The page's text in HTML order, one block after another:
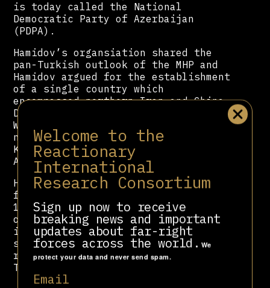
Welcome to the
Reactionary
International
Research Consortium
Sign up now to receive
breaking news and important
updates about far-right
forces across the world. We
protect your data and never send spam.
Email
is today called the National
Democratic Party of Azerbaijan
(PDPA).
Hamidov’s organsiation shared the
pan-Turkish outlook of the MHP and
Hamidov argued for the establishment
of a single country which
encompassed northern Iran and China.
During the first Nagorno-Karabakh
War, Hamdidov threatened to drop
nuclear bombs on the cities of
Khankendi and Yerevan if the
Armenians did not surrender.
Hamidov was arrested and convicted
for embezzlement of state funds in
1995. However, despite this
obstacle, in its current
incarnation, the PDPA claims to have
stayed true to Hamidov’s ideas and
remains an ideological ally of
Turkey’s MHP.